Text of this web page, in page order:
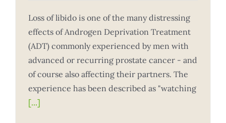
Loss of libido is one of the many distressing
effects of Androgen Deprivation Treatment
(ADT) commonly experienced by men with
advanced or recurring prostate cancer - and
of course also affecting their partners. The
experience has been described as "watching
[...]